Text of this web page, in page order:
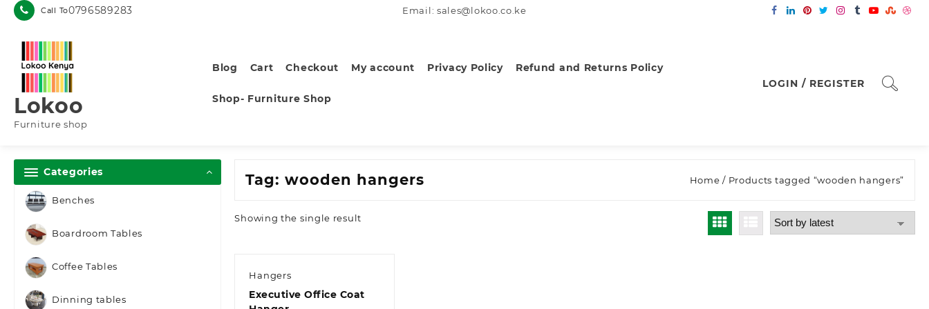
Skip
Call To0796589283 Email: sales@lokoo.co.ke
Lokoo
Furniture shop
Blog Cart Checkout My account Privacy Policy Refund and Returns Policy
Shop- Furniture Shop
LOGIN / REGISTER
Categories
Benches
Boardroom Tables
Coffee Tables
Dinning tables
Tag:wooden hangers Home / Products tagged “wooden hangers”
Showing the single result
Hangers
Executive Office Coat